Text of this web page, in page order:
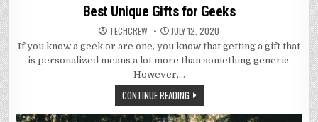
in
Best Unique Gifts for Geeks
TECHCREW JULY 12, 2020
If you know a geek or are one, you know that getting a gift that
is personalized means a lot more than something generic.
However,…
CONTINUE READING